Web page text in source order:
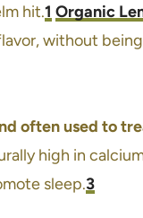
hit.1 Organic
without
often used to
high in
sleep.3